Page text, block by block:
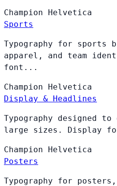
Champion Helvetica
Sports
Typography for sports
apparel, and team
font...
Champion Helvetica
Display & Headlines
Typography designed
large sizes. Display
Champion Helvetica
Posters
Typography for